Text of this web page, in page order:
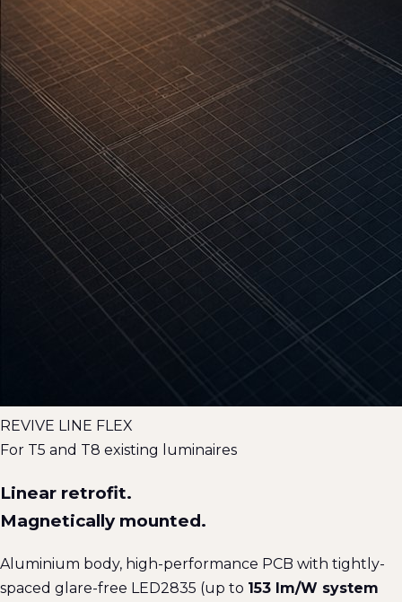
REVIVE LINE FLEX
For T5 and T8 existing luminaires
Linear retrofit.
Magnetically mounted.
Aluminium body, high-performance PCB with tightly-
spaced glare-free LED2835 (up to 153 lm/W system